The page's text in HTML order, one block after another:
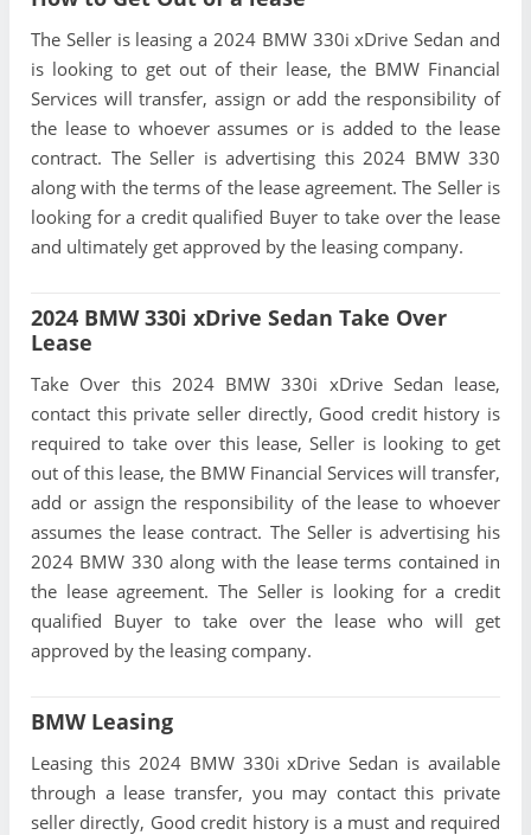
The Seller is leasing a 2024 BMW 330i xDrive Sedan and
is looking to get out of their lease, the BMW Financial
Services will transfer, assign or add the responsibility of
the lease to whoever assumes or is added to the lease
contract. The Seller is advertising this 2024 BMW 330
along with the terms of the lease agreement. The Seller is
looking for a credit qualified Buyer to take over the lease
and ultimately get approved by the leasing company.
2024 BMW 330i xDrive Sedan Take Over
Lease
Take Over this 2024 BMW 330i xDrive Sedan lease,
contact this private seller directly, Good credit history is
required to take over this lease, Seller is looking to get
out of this lease, the BMW Financial Services will transfer,
add or assign the responsibility of the lease to whoever
assumes the lease contract. The Seller is advertising his
2024 BMW 330 along with the lease terms contained in
the lease agreement. The Seller is looking for a credit
qualified Buyer to take over the lease who will get
approved by the leasing company.
BMW Leasing
Leasing this 2024 BMW 330i xDrive Sedan is available
through a lease transfer, you may contact this private
seller directly, Good credit history is a must and required